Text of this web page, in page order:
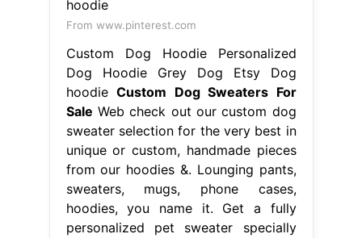
From www.pinterest.com
Custom Dog Hoodie Personalized
Dog Hoodie Grey Dog Etsy Dog
hoodie Custom Dog Sweaters For
Sale Web check out our custom dog
sweater selection for the very best in
unique or custom, handmade pieces
from our hoodies &. Lounging pants,
sweaters, mugs, phone cases,
hoodies, you name it. Get a fully
personalized pet sweater specially